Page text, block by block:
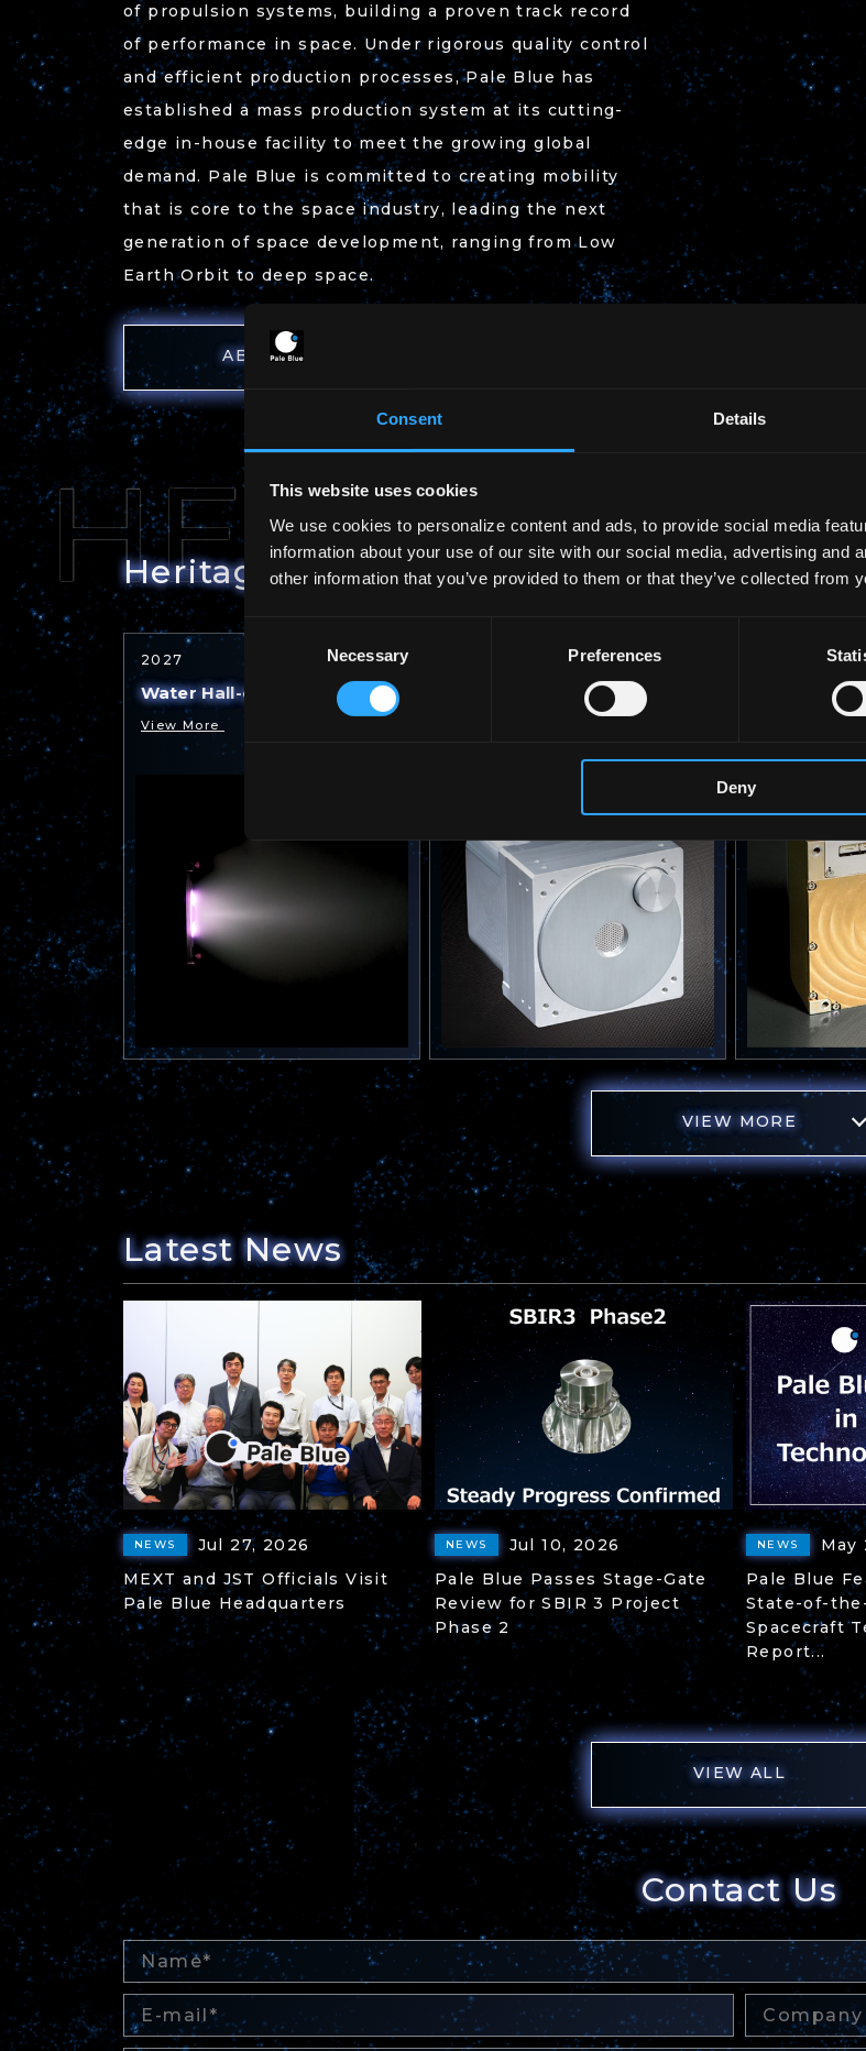
Consent Details
This website uses cookies
We use cookies to personalize content and ads, to provide social media
information about your use of our site with our social media, advertising and
other information that you’ve provided to them or that they’ve collected from
Consent
Necessary Preferences
Deny
of propulsion systems, building a proven track record
of performance in space. Under rigorous quality control
and efficient production processes, Pale Blue has
established a mass production system at its cutting-
edge in-house facility to meet the growing global
demand. Pale Blue is committed to creating mobility
that is core to the space industry, leading the next
generation of space development, ranging from Low
Earth Orbit to deep space.
ABOUT US
Heritage
2027
Water Hall-effect Thruster
View More
Water Ion Thruster PBI | ION
Water
VIEW MORE
Latest News
NEWS
Jul 27, 2026
MEXT and JST Officials Visit
Pale Blue Headquarters
NEWS
Jul 10, 2026
Pale Blue Passes Stage-Gate
Review for SBIR 3 Project
Phase 2
NEWS
May
Pale Blue
State-of-
Spacecraft
Report...
VIEW ALL
Contact Us